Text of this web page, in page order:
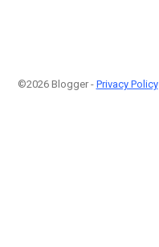
©2026 Blogger - Privacy Policy